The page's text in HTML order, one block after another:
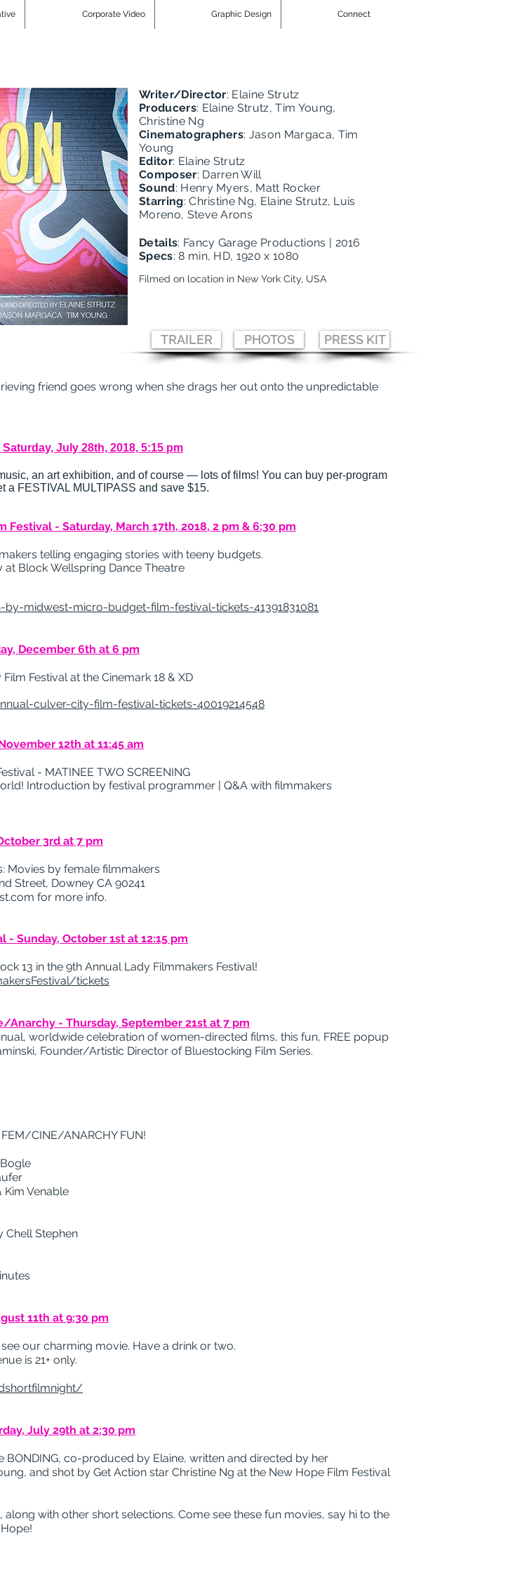
Corporate Video Graphic Design Connect
Writer/Director: Elaine Strutz
Producers: Elaine Strutz, Tim Young,
Christine Ng
Cinematographers: Jason Margaca, Tim
Young
Editor: Elaine Strutz
Composer: Darren Will
Sound: Henry Myers, Matt Rocker
Starring: Christine Ng, Elaine Strutz, Luis
Moreno, Steve Arons
Details: Fancy Garage Productions | 2016
Specs: 8 min, HD, 1920 x 1080
Filmed on location in New York City, USA
TRAILER PHOTOS PRESS KIT
friend goes wrong when she drags her out onto the unpredictable
July 28th, 2018, 5:15 pm
an art exhibition, and of course — lots of films! You can buy per-program
a FESTIVAL MULTIPASS and save $15.
- Saturday, March 17th, 2018, 2 pm & 6:30 pm
telling engaging stories with teeny budgets.
at Block Wellspring Dance Theatre
midwest-micro-budget-film-festival-tickets-41391831081
December 6th at 6 pm
​Festival​ at the Cinemark 18 & XD
culver-city-film-festival-tickets-40019214548
12th at 11:45 am
​-​ ​MATINEE​ ​TWO​ ​SCREENING
Introduction by festival programmer | Q&A with filmmakers
3rd at 7 pm
Movies by female filmmakers
Street, Downey CA 90241
for more info.
Sunday, October 1st at 12:15 pm
13 in the 9th Annual Lady Filmmakers Festival!
tickets
Anarchy - Thursday, September 21st at 7 pm
worldwide celebration of women-directed films, this fun, FREE popup
Founder/Artistic Director of Bluestocking Film Series.
CINE/ANARCHY FUN!
Venable
Chell Stephen
11th at 9:30 pm
our charming movie. Have a drink or two.
is 21+ only.
July 29th at 2:30 pm
BONDING, co-produced by Elaine, written and directed by her
and shot by Get Action star Christine Ng at the New Hope Film Festival
with other short selections. Come see these fun movies, say hi to the